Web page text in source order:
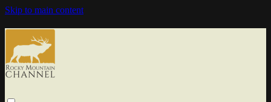
Skip to main content